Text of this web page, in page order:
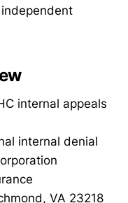
internal appeals
internal denial
VA 23218